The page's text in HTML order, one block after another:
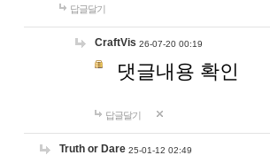
답글달기
CraftVis 26-07-20 00:19
댓글내용 확인
답글달기
Truth or Dare 25-01-12 02:49